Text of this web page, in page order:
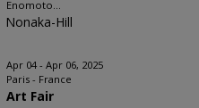
Enomoto...
Nonaka-Hill
Apr 04 - Apr 06, 2025
Paris - France
Art Fair